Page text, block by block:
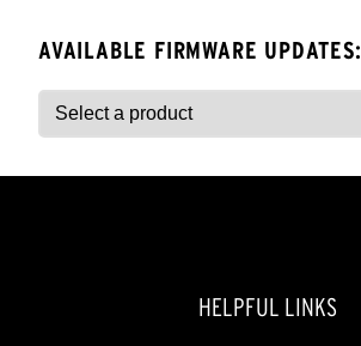
AVAILABLE FIRMWARE UPDATES:
HELPFUL LINKS